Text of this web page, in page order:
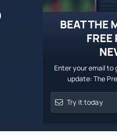
BEAT THE
Enter your email to
update: The